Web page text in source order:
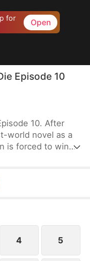
for
Open
Episode 10
10. After
world novel as a
is forced to win
as all six men
block her path,
4 5